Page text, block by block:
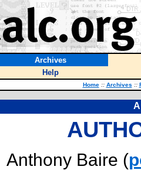
Archives
Help
Home :: Archives ::
Anthony Baire (